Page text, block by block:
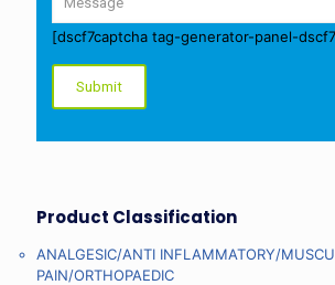
[dscf7captcha tag-generator-panel-
Product Classification
ANALGESIC/ANTI INFLAMMATORY/
PAIN/ORTHOPAEDIC